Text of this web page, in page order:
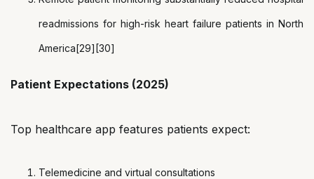
readmissions for high-risk heart failure patients in North
America[29][30]
Patient Expectations (2025)
Top healthcare app features patients expect:
Telemedicine and virtual consultations